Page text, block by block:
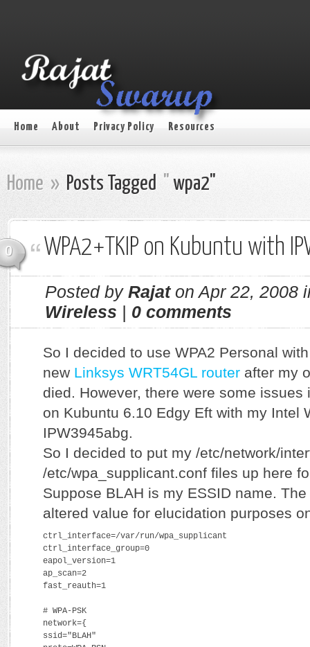
Home About Privacy Policy Resources
Home » Posts Tagged " wpa2"
0 WPA2+TKIP on Kubuntu with
Posted by Rajaton Apr 22, 2008
Wireless
0 comments
So I decided to use WPA2 Personal
new Linksys WRT54GL router after my
died. However, there were some issues
on Kubuntu 6.10 Edgy Eft with my Intel
IPW3945abg.
So I decided to put my /etc/network/
/etc/wpa_supplicant.conf files up here
Suppose BLAH is my ESSID name.
altered value for elucidation purposes
ctrl_interface=/var/run/wpa_supplicant
ctrl_interface_group=0
eapol_version=1
ap_scan=2
fast_reauth=1
# WPA-PSK
network={
ssid="BLAH"